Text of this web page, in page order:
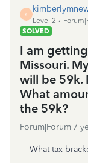
K
Level 2
SOLVED
I am
Missouri.
will be 59k.
What
the 59k?
Forum|Forum|7
What tax